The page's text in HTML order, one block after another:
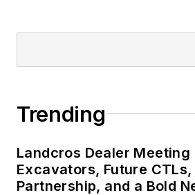
Trending
Landcros Dealer Meeting
Excavators, Future CTLs,
Partnership, and a Bold